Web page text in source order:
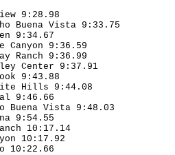
9:28.98
Buena Vista 9:33.75
9:34.67
Canyon 9:36.59
Ranch 9:36.99
Center 9:37.91
9:43.88
Hills 9:44.08
9:46.66
Buena Vista 9:48.03
9:54.55
10:17.14
10:17.92
10:22.66